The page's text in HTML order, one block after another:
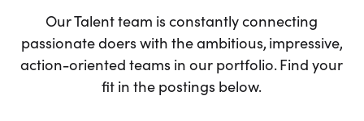
Our Talent team is constantly connecting
passionate doers with the ambitious, impressive,
action-oriented teams in our portfolio. Find your
fit in the postings below.